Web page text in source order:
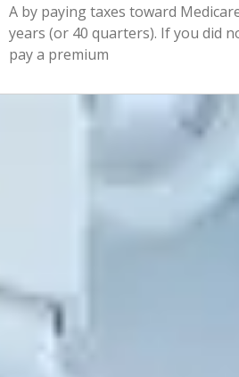
A by paying taxes toward
years (or 40 quarters). If you did
pay a premium